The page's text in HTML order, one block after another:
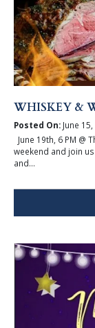
WHISKEY &
Posted On:June 15,
June 19th, 6 PM @
weekend and join
and...